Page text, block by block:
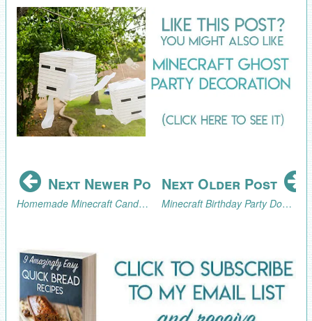
Next Newer Post
Homemade Minecraft Candy Buttons Tutorial
Next Older Post
Minecraft Birthday Party Dog Taming Game